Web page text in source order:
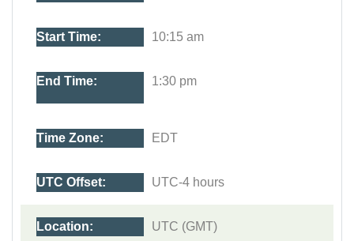
10:15 am
1:30 pm
EDT
UTC-4 hours
UTC (GMT)